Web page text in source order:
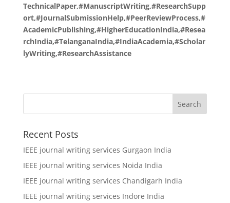
TechnicalPaper,#ManuscriptWriting,#ResearchSupp
ort,#JournalSubmissionHelp,#PeerReviewProcess,#
AcademicPublishing,#HigherEducationIndia,#Resea
rchIndia,#TelanganaIndia,#IndiaAcademia,#Scholar
lyWriting,#ResearchAssistance
Recent Posts
IEEE journal writing services Gurgaon India
IEEE journal writing services Noida India
IEEE journal writing services Chandigarh India
IEEE journal writing services Indore India